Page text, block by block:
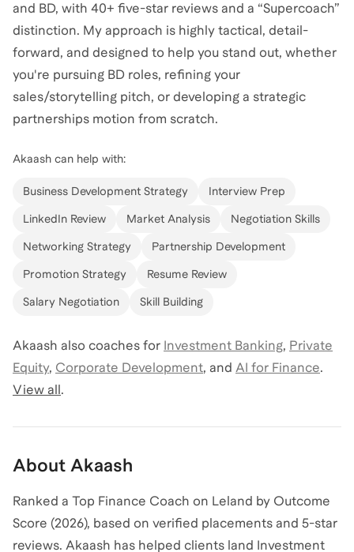
and BD, with 40+ five-star reviews and a “Supercoach”
distinction. My approach is highly tactical, detail-
forward, and designed to help you stand out, whether
you're pursuing BD roles, refining your
sales/storytelling pitch, or developing a strategic
partnerships motion from scratch.
Akaash can help with:
Business Development Strategy Interview Prep
LinkedIn Review Market Analysis Negotiation Skills
Networking Strategy Partnership Development
Promotion Strategy Resume Review
Salary Negotiation Skill Building
Akaash also coaches for Investment Banking, Private
Equity, Corporate Development, and AI for Finance.
View all.
About Akaash
Ranked a Top Finance Coach on Leland by Outcome
Score (2026), based on verified placements and 5-star
reviews. Akaash has helped clients land Investment